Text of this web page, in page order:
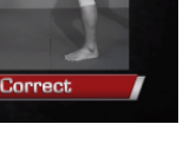
to defend
to defend